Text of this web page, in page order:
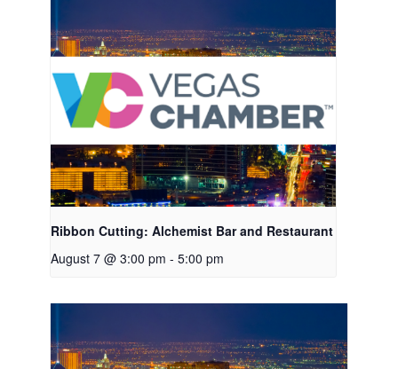
Ribbon Cutting: Alchemist Bar and Restaurant
August 7 @ 3:00 pm - 5:00 pm